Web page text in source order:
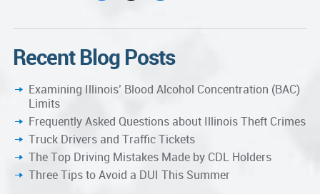
Recent Blog Posts
Examining Illinois’ Blood Alcohol Concentration (BAC)
Limits
Frequently Asked Questions about Illinois Theft Crimes
Truck Drivers and Traffic Tickets
The Top Driving Mistakes Made by CDL Holders
Three Tips to Avoid a DUI This Summer